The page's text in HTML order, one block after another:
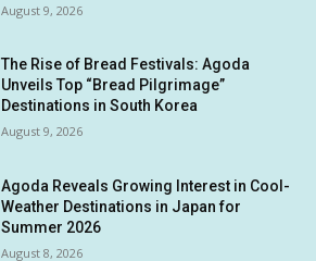
August 9, 2026
The Rise of Bread Festivals: Agoda
Unveils Top “Bread Pilgrimage”
Destinations in South Korea
August 9, 2026
Agoda Reveals Growing Interest in Cool-
Weather Destinations in Japan for
Summer 2026
August 8, 2026